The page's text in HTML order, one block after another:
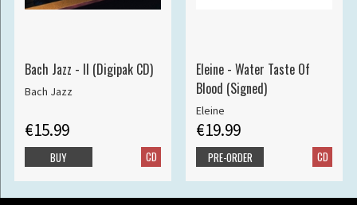
Bach Jazz - II (Digipak CD)
Bach Jazz
€15.99
CD
BUY
Eleine - Water Taste Of
Blood (Signed)
Eleine
€19.99
CD
PRE-ORDER